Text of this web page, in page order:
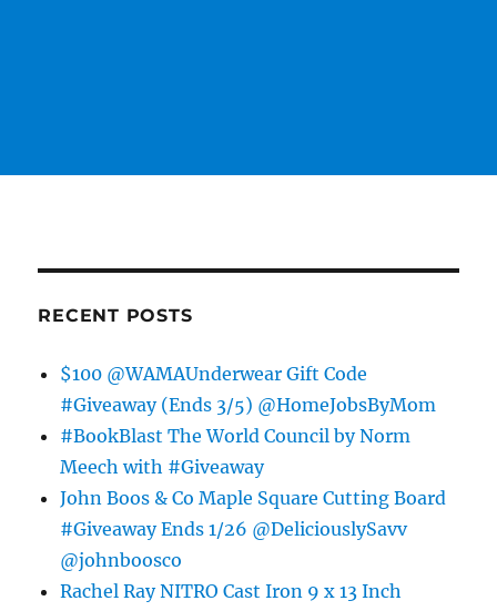
RECENT POSTS
$100 @WAMAUnderwear Gift Code
#Giveaway (Ends 3/5) @HomeJobsByMom
#BookBlast The World Council by Norm
Meech with #Giveaway
John Boos & Co Maple Square Cutting Board
#Giveaway Ends 1/26 @DeliciouslySavv
@johnboosco
Rachel Ray NITRO Cast Iron 9 x 13 Inch